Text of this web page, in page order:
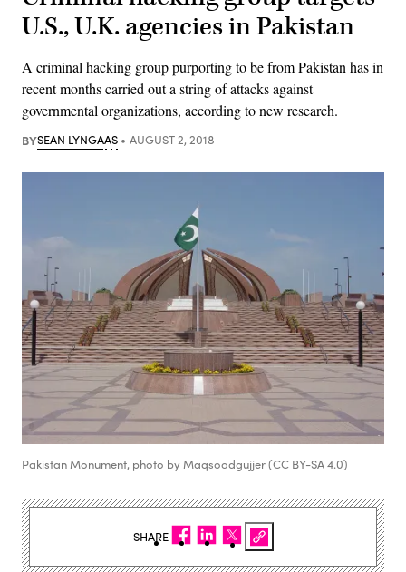
U.S., U.K. agencies in Pakistan
A criminal hacking group purporting to be from Pakistan has in
recent months carried out a string of attacks against
governmental organizations, according to new research.
BYSEAN LYNGAAS AUGUST 2, 2018
Pakistan Monument, photo by Maqsoodgujjer (CC BY-SA 4.0)
SHARE